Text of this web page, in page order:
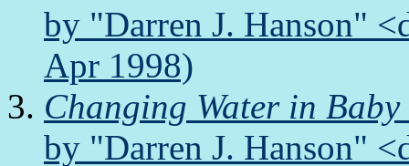
by "Darren J. Hanson"
Apr 1998)
Changing Water in Baby
by "Darren J. Hanson"